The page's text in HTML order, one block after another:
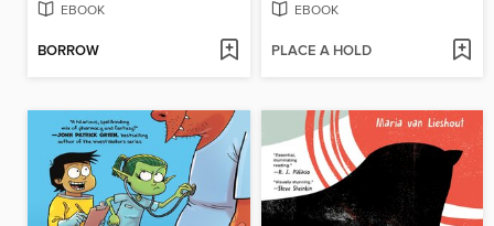
EBOOK
BORROW
EBOOK
PLACE A HOLD